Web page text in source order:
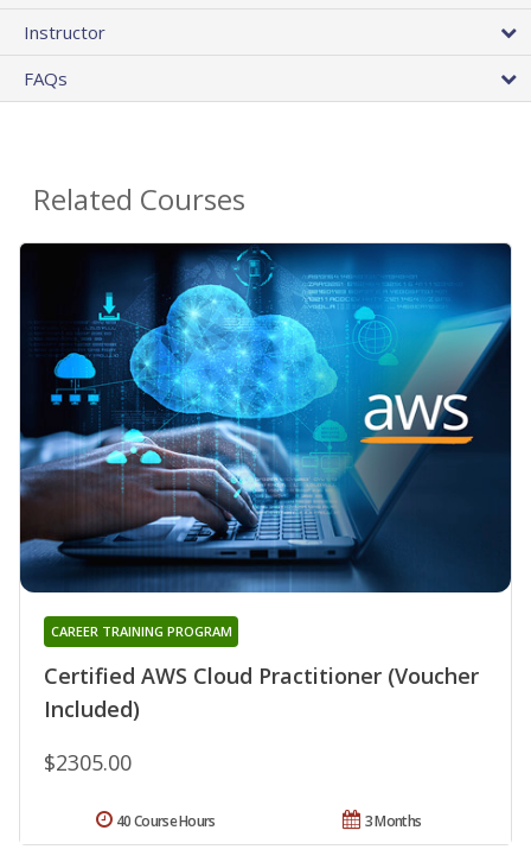
Instructor
FAQs
Related Courses
Certified AWS Cloud Practitioner (Voucher
Included)
CAREER TRAINING PROGRAM
$2305.00
3 Months
40 Course Hours